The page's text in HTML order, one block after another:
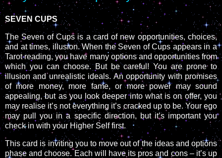
SEVEN CUPS
The Seven of Cups is a card of new opportunities, choices,
and at times, illusion. When the Seven of Cups appears in a
Tarot reading, you have many options and opportunities from
which you can choose. But be careful! You are prone to
illusion and unrealistic ideals. An opportunity with promises
of more money, more fame, or more power may sound
appealing, but as you look deeper into what is on offer, you
may realise it’s not everything it’s cracked up to be. Your ego
may pull you in a specific direction, but it’s important you
check in with your Higher Self first.
This card is inviting you to move out of the ideas and options
phase and choose. Each will have its pros and cons – it’s up